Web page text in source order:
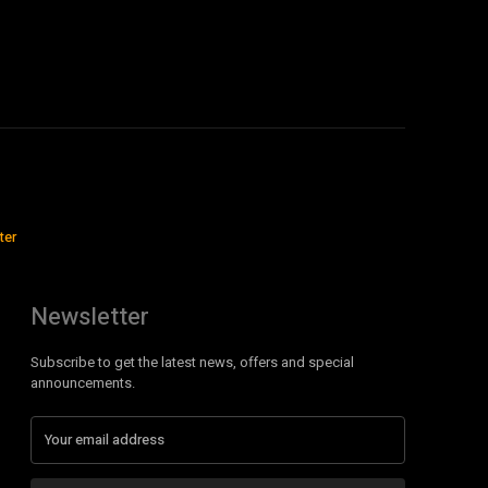
Newsletter
Subscribe to get the latest news, offers and special
announcements.